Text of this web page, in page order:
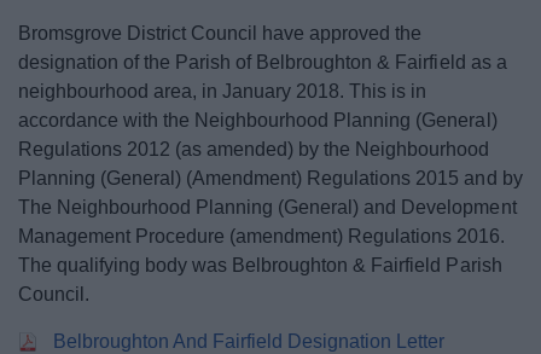
My.Bromsgrove
Bromsgrove District Council have approved the
designation of the Parish of Belbroughton & Fairfield as a
neighbourhood area, in January 2018. This is in
accordance with the Neighbourhood Planning (General)
Regulations 2012 (as amended) by the Neighbourhood
Planning (General) (Amendment) Regulations 2015 and by
The Neighbourhood Planning (General) and Development
Management Procedure (amendment) Regulations 2016.
The qualifying body was Belbroughton & Fairfield Parish
Council.
Belbroughton And Fairfield Designation Letter